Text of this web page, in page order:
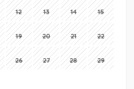
12 13 14 15
19 20 21 22
26 27 28 29